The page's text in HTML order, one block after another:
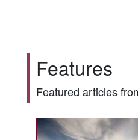
Features
Featured articles